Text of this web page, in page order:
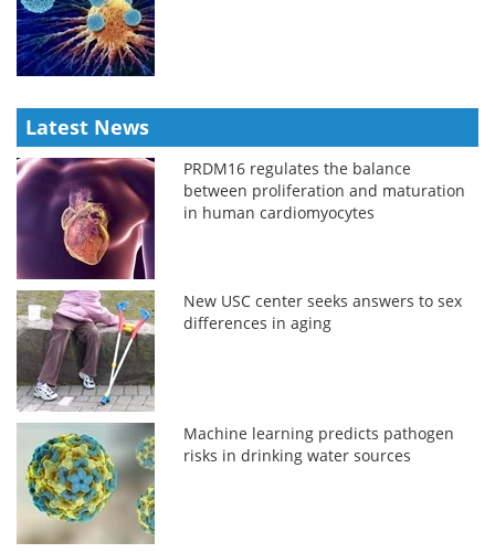
Latest News
PRDM16 regulates the balance
between proliferation and maturation
in human cardiomyocytes
New USC center seeks answers to sex
differences in aging
Machine learning predicts pathogen
risks in drinking water sources